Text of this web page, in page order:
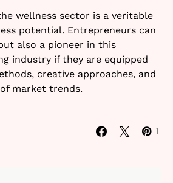
wellness sector is a veritable
potential. Entrepreneurs can
also a pioneer in this
industry if they are equipped
creative approaches, and
market trends.
1